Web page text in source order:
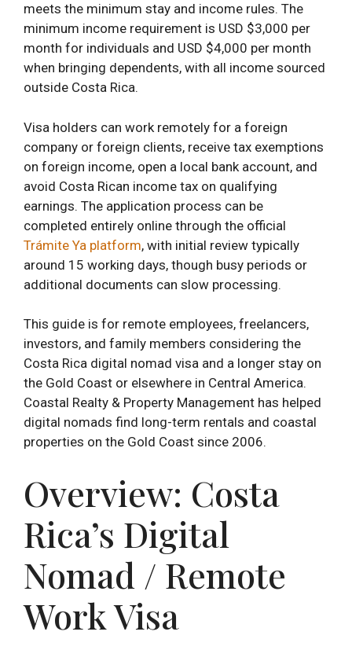
meets the minimum stay and income rules. The
minimum income requirement is USD $3,000 per
month for individuals and USD $4,000 per month
when bringing dependents, with all income sourced
outside Costa Rica.
Visa holders can work remotely for a foreign
company or foreign clients, receive tax exemptions
on foreign income, open a local bank account, and
avoid Costa Rican income tax on qualifying
earnings. The application process can be
completed entirely online through the official
Trámite Ya platform, with initial review typically
around 15 working days, though busy periods or
additional documents can slow processing.
This guide is for remote employees, freelancers,
investors, and family members considering the
Costa Rica digital nomad visa and a longer stay on
the Gold Coast or elsewhere in Central America.
Coastal Realty & Property Management has helped
digital nomads find long-term rentals and coastal
properties on the Gold Coast since 2006.
Overview: Costa
Rica’s Digital
Nomad / Remote
Work Visa